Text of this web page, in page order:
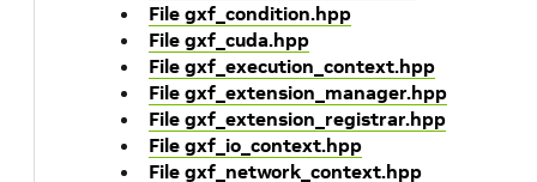
File gxf_condition.hpp
File gxf_cuda.hpp
File gxf_execution_context.hpp
File gxf_extension_manager.hpp
File gxf_extension_registrar.hpp
File gxf_io_context.hpp
File gxf_network_context.hpp